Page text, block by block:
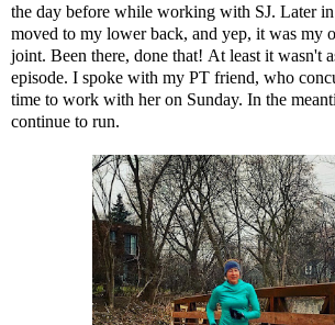
the day before while working with SJ. Later in
moved to my lower back, and yep, it was my
joint. Been there, done that! At least it wasn't
episode. I spoke with my PT friend, who
time to work with her on Sunday. In the
continue to run.